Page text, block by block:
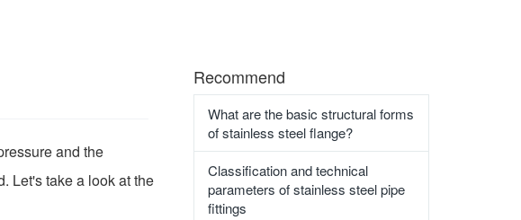
and the
Let's take a look at the
Recommend
What are the basic structural forms
of stainless steel flange?
Classification and technical
parameters of stainless steel pipe
fittings